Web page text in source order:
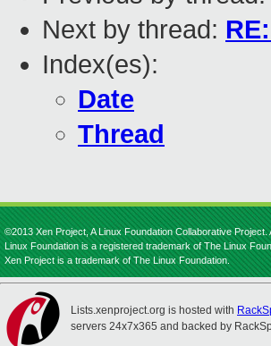
Next by thread:
Index(es):
Date
Thread
©2013 Xen Project, A Linux Foundation Collaborative Project.
Linux Foundation is a registered trademark of The Linux
Xen Project is a trademark of The Linux Foundation.
Lists.xenproject.org is hosted with
servers 24x7x365 and backed by